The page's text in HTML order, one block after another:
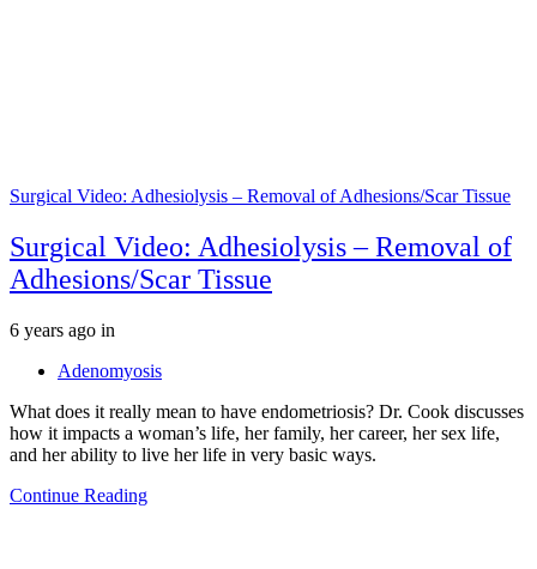
Surgical Video: Adhesiolysis – Removal of Adhesions/Scar Tissue
Surgical Video: Adhesiolysis – Removal of
Adhesions/Scar Tissue
6 years ago in
Adenomyosis
What does it really mean to have endometriosis? Dr. Cook discusses
how it impacts a woman’s life, her family, her career, her sex life,
and her ability to live her life in very basic ways.
Continue Reading